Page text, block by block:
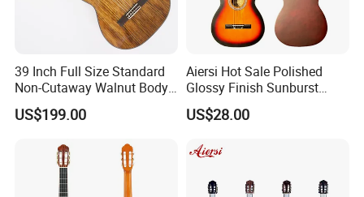
39 Inch Full Size Standard
Non-Cutaway Walnut Body
Classical Guitar (TY-019)
US$199.00
Aiersi Hot Sale Polished
Glossy Finish Sunburst
Vintage Nylon String
Classical Guitar
US$28.00